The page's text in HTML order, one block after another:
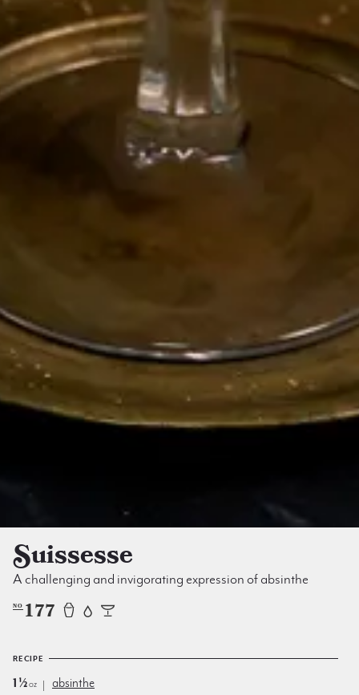
Suissesse
A challenging and invigorating expression of absinthe
NO 177
RECIPE
1½oz absinthe